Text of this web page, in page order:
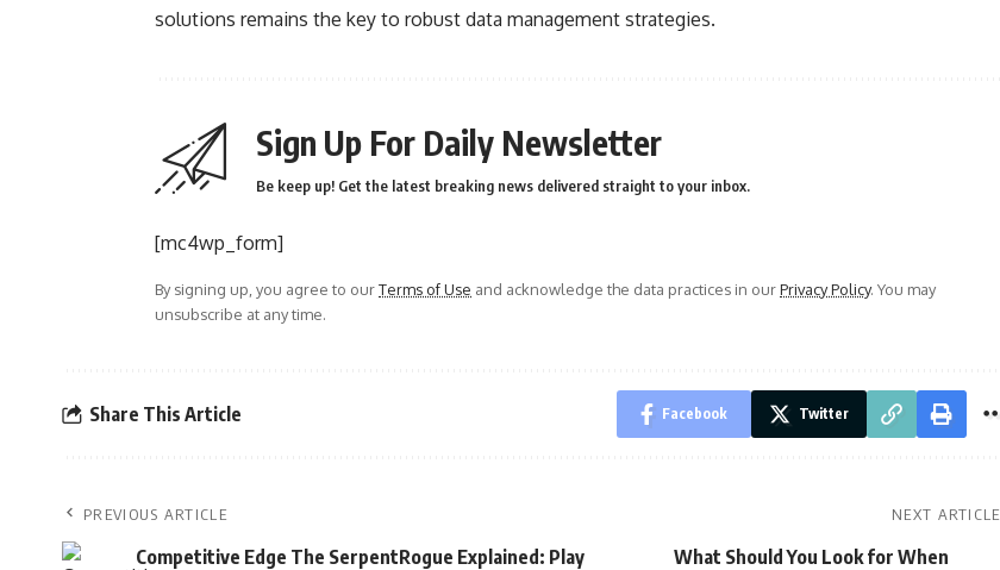
solutions remains the key to robust data management strategies.
Sign Up For Daily Newsletter
Be keep up! Get the latest breaking news delivered straight to your inbox.
[mc4wp_form]
By signing up, you agree to ourTerms of Use and acknowledge the data practices in ourPrivacy Policy. You may
unsubscribe at any time.
Share This Article Facebook Twitter
PREVIOUS ARTICLE
Competitive Edge The SerpentRogue Explained: Play
NEXT ARTICLE
What Should You Look for When